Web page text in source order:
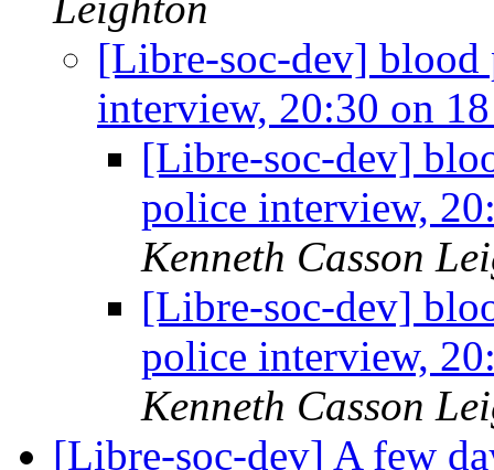
[Libre-soc-dev] blood
interview, 20:30 on
[Libre-soc-dev]
police interview,
Kenneth Casson
[Libre-soc-dev]
police interview,
Kenneth Casson
[Libre-soc-dev] A few